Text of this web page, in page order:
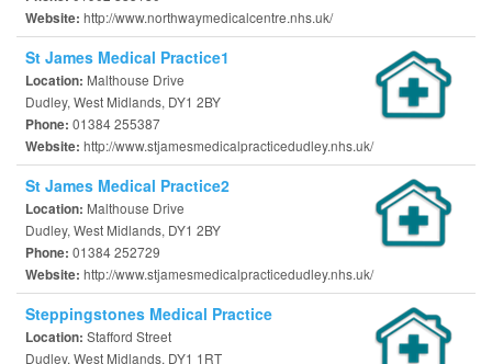
Website: http://www.northwaymedicalcentre.nhs.uk/
St James Medical Practice1
Location: Malthouse Drive
Dudley, West Midlands, DY1 2BY
Phone: 01384 255387
Website: http://www.stjamesmedicalpracticedudley.nhs.uk/
St James Medical Practice2
Location: Malthouse Drive
Dudley, West Midlands, DY1 2BY
Phone: 01384 252729
Website: http://www.stjamesmedicalpracticedudley.nhs.uk/
Steppingstones Medical Practice
Location: Stafford Street
Dudley, West Midlands, DY1 1RT